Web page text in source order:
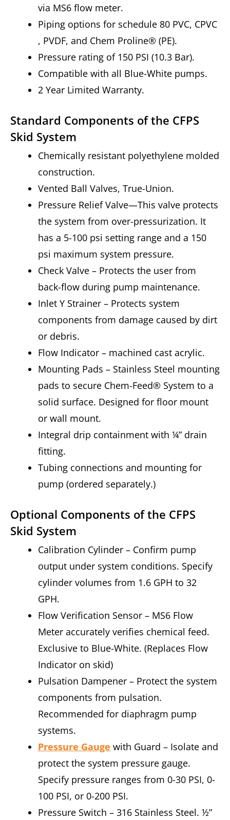
via MS6 flow meter.
Piping options for schedule 80 PVC, CPVC
, PVDF, and Chem Proline® (PE).
Pressure rating of 150 PSI (10.3 Bar).
Compatible with all Blue-White pumps.
2 Year Limited Warranty.
Standard Components of the CFPS
Skid System
Chemically resistant polyethylene molded
construction.
Vented Ball Valves, True-Union.
Pressure Relief Valve—This valve protects
the system from over-pressurization. It
has a 5-100 psi setting range and a 150
psi maximum system pressure.
Check Valve – Protects the user from
back-flow during pump maintenance.
Inlet Y Strainer – Protects system
components from damage caused by dirt
or debris.
Flow Indicator – machined cast acrylic.
Mounting Pads – Stainless Steel mounting
pads to secure Chem-Feed® System to a
solid surface. Designed for floor mount
or wall mount.
Integral drip containment with ¼” drain
fitting.
Tubing connections and mounting for
pump (ordered separately.)
Optional Components of the CFPS
Skid System
Calibration Cylinder – Confirm pump
output under system conditions. Specify
cylinder volumes from 1.6 GPH to 32
GPH.
Flow Verification Sensor – MS6 Flow
Meter accurately verifies chemical feed.
Exclusive to Blue-White. (Replaces Flow
Indicator on skid)
Pulsation Dampener – Protect the system
components from pulsation.
Recommended for diaphragm pump
systems.
Pressure Gauge with Guard – Isolate and
protect the system pressure gauge.
Specify pressure ranges from 0-30 PSI, 0-
100 PSI, or 0-200 PSI.
Pressure Switch – 316 Stainless Steel. ½”